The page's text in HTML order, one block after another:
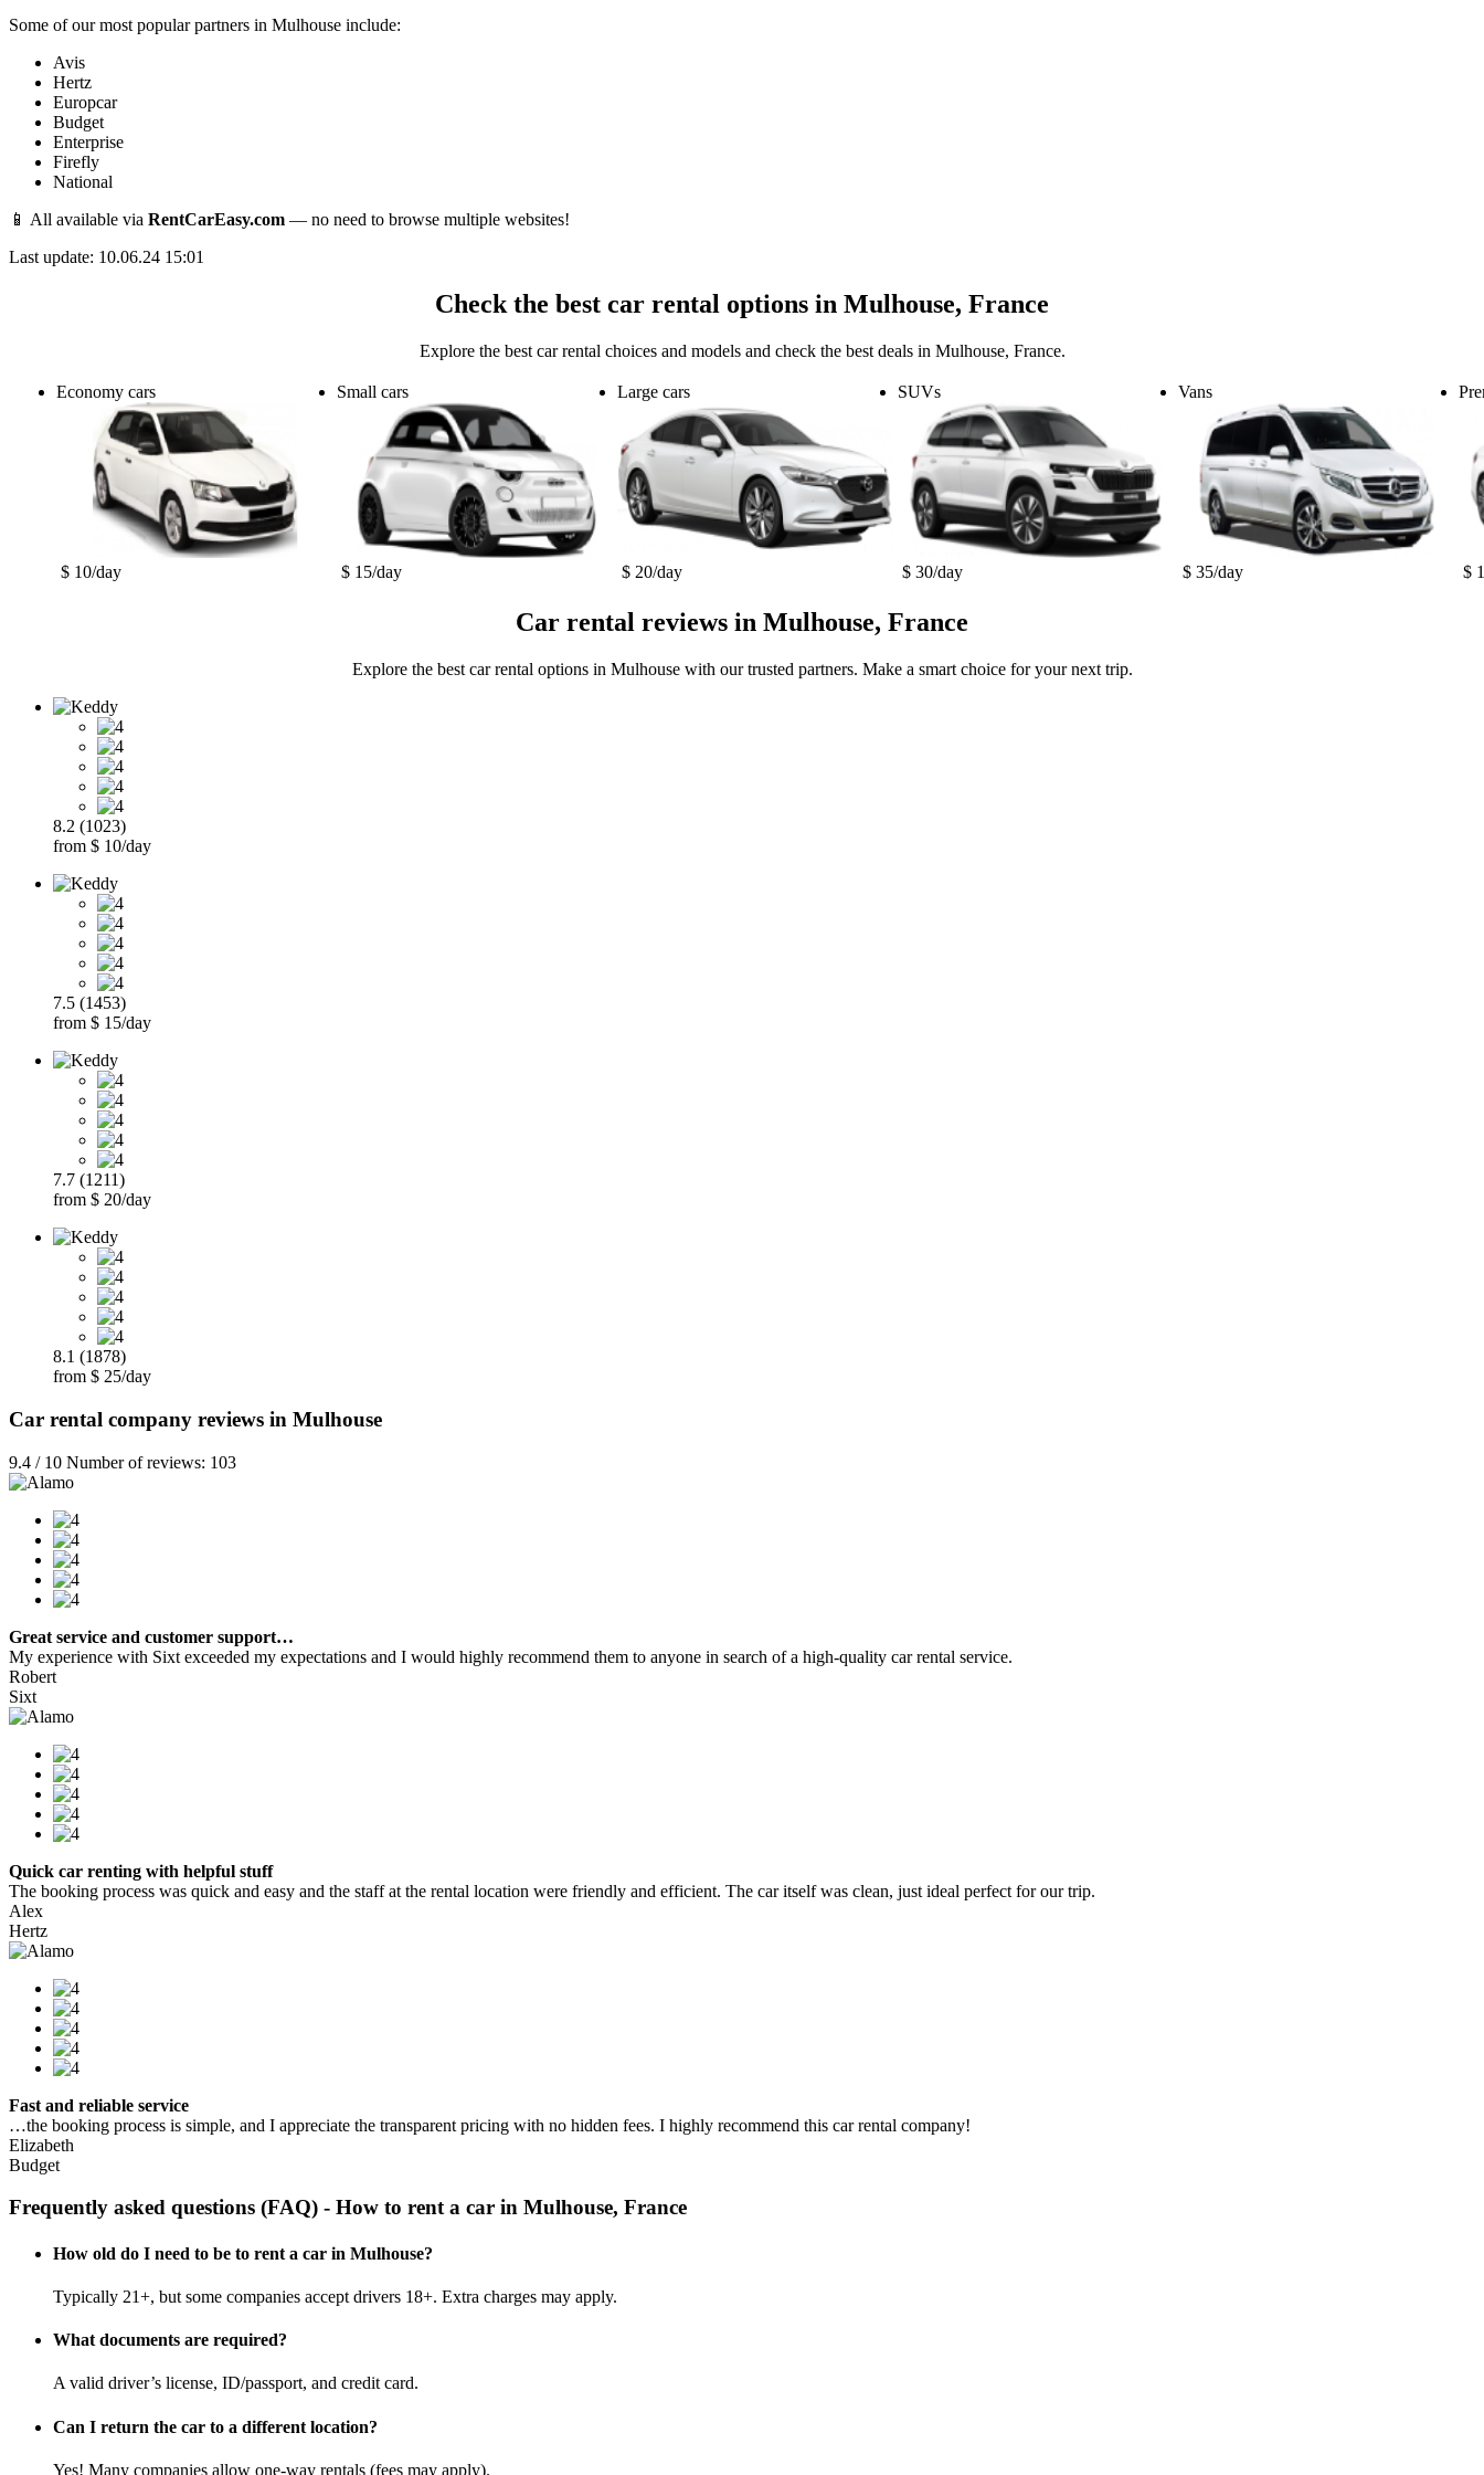
Some of our most popular partners in Mulhouse include:
Avis
Hertz
Europcar
Budget
Enterprise
Firefly
National
📱 All available via RentCarEasy.com — no need to browse multiple websites!
Last update: 10.06.24 15:01
Check the best car rental options in Mulhouse, France
Explore the best car rental choices and models and check the best deals in Mulhouse, France.
Economy cars
$ 10/day
Small cars
$ 15/day
Large cars
$ 20/day
SUVs
$ 30/day
Vans
$ 35/day $
Car rental reviews in Mulhouse, France
Explore the best car rental options in Mulhouse with our trusted partners. Make a smart choice for your next trip.
8.2 (1023)
from $ 10/day
7.5 (1453)
from $ 15/day
7.7 (1211)
from $ 20/day
8.1 (1878)
from $ 25/day
Car rental company reviews in Mulhouse
9.4 / 10 Number of reviews: 103
Great service and customer support…
My experience with Sixt exceeded my expectations and I would highly recommend them to anyone in search of a high-quality car rental service.
Robert
Sixt
Quick car renting with helpful stuff
The booking process was quick and easy and the staff at the rental location were friendly and efficient. The car itself was clean, just ideal perfect for our trip.
Alex
Hertz
Fast and reliable service
…the booking process is simple, and I appreciate the transparent pricing with no hidden fees. I highly recommend this car rental company!
Elizabeth
Budget
Frequently asked questions (FAQ) - How to rent a car in Mulhouse, France
How old do I need to be to rent a car in Mulhouse?
Typically 21+, but some companies accept drivers 18+. Extra charges may apply.
What documents are required?
A valid driver’s license, ID/passport, and credit card.
Can I return the car to a different location?
Yes! Many companies allow one-way rentals (fees may apply).